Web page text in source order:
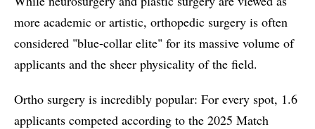
more academic or artistic, orthopedic surgery is often
considered "blue-collar elite" for its massive volume of
applicants and the sheer physicality of the field.
Ortho surgery is incredibly popular: For every spot, 1.6
applicants competed according to the 2025 Match